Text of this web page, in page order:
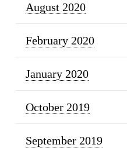
August 2020
February 2020
January 2020
October 2019
September 2019